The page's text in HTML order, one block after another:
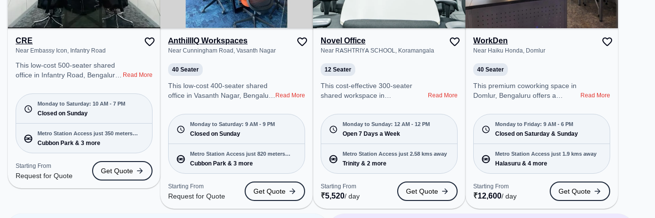
relaxation and team bonding, the
space offers Gym, Game Room.
CRE
Near Embassy Icon, Infantry Road
This low-cost 500-seater shared
office in Infantry Road, Bengaluru
environment just steps away from
Near Embassy Icon. Starting at
Request for Quote, the space is
open Mon-Sat(10 AM to 7 PM)
and closed on Sun. It is ideal for
startups, SMEs, and enterprises,
offering Meeting Room, Private
Office, Dedicated Desk, Training
Room to cater to various needs.
Conveniently located near Metro
Station: Cubbon Park, Bus Station:
Read More
Monday to Saturday: 10 AM - 7 PM
Closed on Sunday
Metro Station Access just 350 meters
away
Cubbon Park & 3 more
Starting From
Request for Quote
Get Quote
AnthillIQ Workspaces
Near Cunningham Road, Vasanth Nagar
40 Seater
This low-cost 400-seater shared
office in Vasanth Nagar, Bengaluru
environment just steps away from
Near Cunningham Road. Starting
at Request for Quote, the space is
open Mon-Sat(9 AM to 9 PM) and
closed on Sun. It is ideal for
startups, SMEs, and enterprises,
offering Meeting Room, Private
Office, Training Room to cater to
various needs. Conveniently
located near Metro Station:
Cubbon Park, Bus Station: High
Read More
Monday to Saturday: 9 AM - 9 PM
Closed on Sunday
Metro Station Access just 820 meters
away
Cubbon Park & 3 more
Starting From
Request for Quote
Get Quote
Novel Office
Near RASHTRIYA SCHOOL, Koramangala
12 Seater
This cost-effective 300-seater
shared workspace in
professional office environment
just steps away from Near
RASHTRIYA SCHOOL. Starting at
₹6900/month, the space is open
Mon-Sun(Closed to 12 PM) . It is
ideal for startups, SMEs, and
enterprises, offering Meeting
Room, Dedicated Desk, Training
Room to cater to various needs.
Conveniently located near Metro
Station: Trinity, Bus Station:
Read More
Monday to Sunday: 12 AM - 12 PM
Open 7 Days a Week
Metro Station Access just 2.58 kms away
Trinity & 2 more
Starting From
₹5,520/ day
Get Quote
WorkDen
Near Haiku Honda, Domlur
40 Seater
This premium coworking space in
Domlur, Bengaluru offers a
just steps away from Near Haiku
Honda. Starting at ₹8000/month,
the space is open Mon-Fri(9 AM to
6 PM) and closed on Sat and Sun.
It is ideal for startups, SMEs, and
enterprises, offering Meeting
Room, Private Office, Dedicated
Desk, Training Room, Day
Bookings to cater to various
needs. Conveniently located near
Metro Station: Halasuru, Bus
Read More
Monday to Friday: 9 AM - 6 PM
Closed on Saturday & Sunday
Metro Station Access just 1.9 kms away
Halasuru & 4 more
Starting From
₹12,600/ day
Get Quote